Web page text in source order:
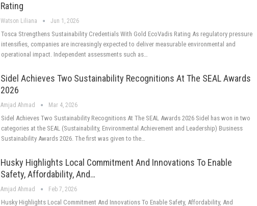
Rating
Watson Liliana Jun 1, 2026
Tosca Strengthens Sustainability Credentials With Gold EcoVadis Rating As regulatory pressure
intensifies, companies are increasingly expected to deliver measurable environmental and
operational impact. Independent assessments such as…
Sidel Achieves Two Sustainability Recognitions At The SEAL Awards
2026
Amjad Ahmad Mar 4, 2026
Sidel Achieves Two Sustainability Recognitions At The SEAL Awards 2026 Sidel has won in two
categories at the SEAL (Sustainability, Environmental Achievement and Leadership) Business
Sustainability Awards 2026. The first was given to the…
Husky Highlights Local Commitment And Innovations To Enable
Safety, Affordability, And…
Amjad Ahmad Feb 7, 2026
Husky Highlights Local Commitment And Innovations To Enable Safety, Affordability, And